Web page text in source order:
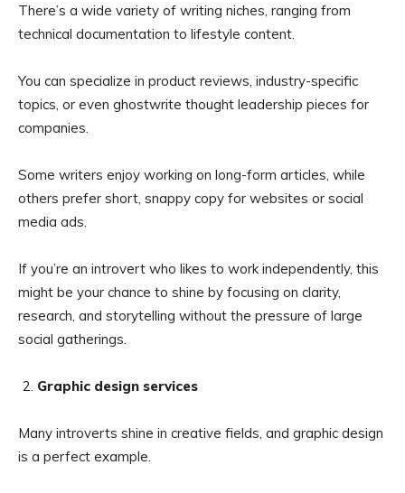
There’s a wide variety of writing niches, ranging from
technical documentation to lifestyle content.
You can specialize in product reviews, industry-specific
topics, or even ghostwrite thought leadership pieces for
companies.
Some writers enjoy working on long-form articles, while
others prefer short, snappy copy for websites or social
media ads.
If you’re an introvert who likes to work independently, this
might be your chance to shine by focusing on clarity,
research, and storytelling without the pressure of large
social gatherings.
Graphic design services
Many introverts shine in creative fields, and graphic design
is a perfect example.